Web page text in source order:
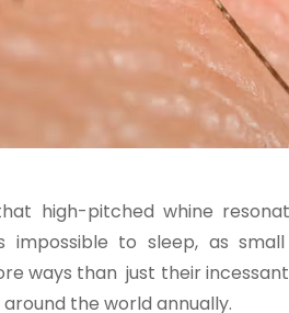
high-pitched whine
to sleep, as
ways than just their incessant
the world annually.